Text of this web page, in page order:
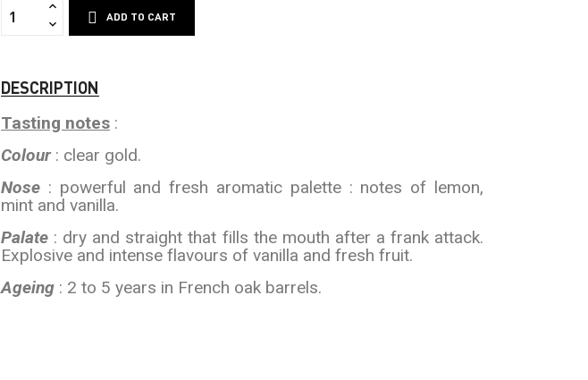
ADD TO CART
DESCRIPTION
Tasting notes :
Colour: clear gold.
Nose : powerful and fresh aromatic palette : notes of lemon,
mint and vanilla.
Palate : dry and straight that fills the mouth after a frank attack.
Explosive and intense flavours of vanilla and fresh fruit.
Ageing : 2 to 5 years in French oak barrels.